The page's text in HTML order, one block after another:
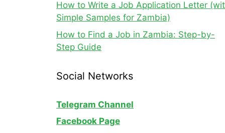
How to Write a Job Application Letter
Simple Samples for Zambia)
How to Find a Job in Zambia: Step-by-
Step Guide
Social Networks
Telegram Channel
Facebook Page